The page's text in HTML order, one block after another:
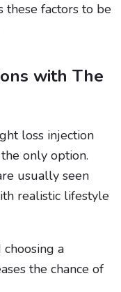
factors to be
with The
loss injection
only option.
usually seen
realistic lifestyle
a
the chance of